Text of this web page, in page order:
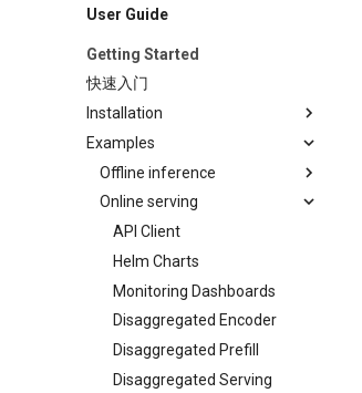
User Guide
Getting Started
快速入门
Installation
GPU
CPU
TPU
Examples
Offline inference
Async LLM Streaming
Audio Language
Automatic Prefix Caching
Basic
Batch LLM Inference
Chat With Tools
Context Extension
Online serving
API Client
Helm Charts
Monitoring Dashboards
Disaggregated Encoder
Disaggregated Prefill
Disaggregated Serving